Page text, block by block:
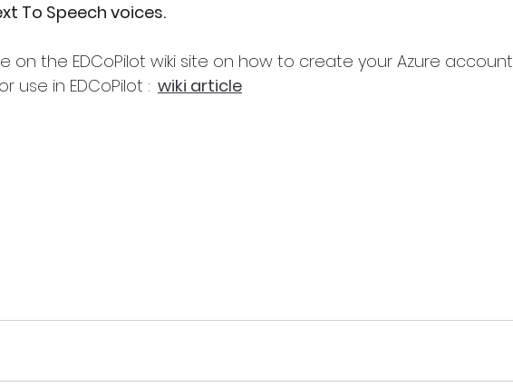
To Speech voices.
on the EDCoPilot wiki site on how to create your Azure account
use in EDCoPilot : wiki article